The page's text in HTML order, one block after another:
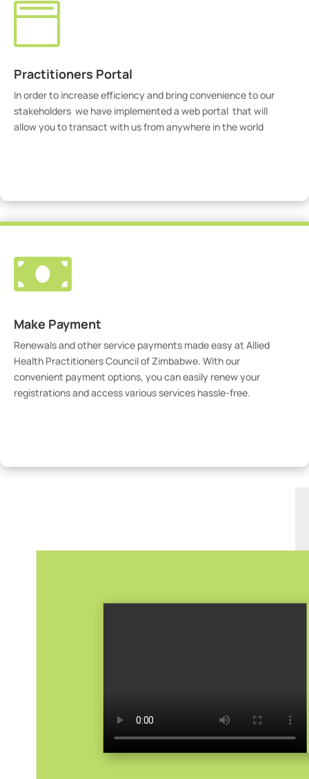

Practitioners Portal
In order to increase efficiency and bring convenience to our
stakeholders we have implemented a web portal that will
allow you to transact with us from anywhere in the world

Make Payment
Renewals and other service payments made easy at Allied
Health Practitioners Council of Zimbabwe. With our
convenient payment options, you can easily renew your
registrations and access various services hassle-free.